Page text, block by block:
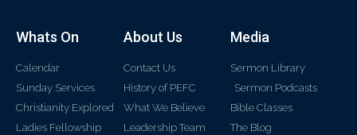
Whats On
Calendar
Sunday Services
Christianity Explored
Ladies Fellowship
About Us
Contact Us
History of PEFC
What We Believe
Leadership Team
Media
Sermon Library
Sermon Podcasts
Bible Classes
The Blog